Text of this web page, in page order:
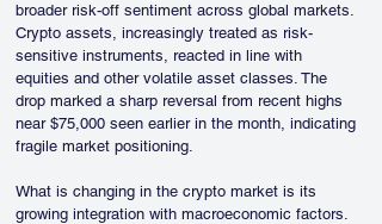
broader risk-off sentiment across global markets.
Crypto assets, increasingly treated as risk-
sensitive instruments, reacted in line with
equities and other volatile asset classes. The
drop marked a sharp reversal from recent highs
near $75,000 seen earlier in the month, indicating
fragile market positioning.
What is changing in the crypto market is its
growing integration with macroeconomic factors.